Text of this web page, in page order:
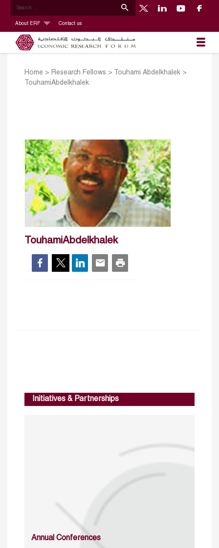
About ERF Contact us
Home > Research Fellows > Touhami Abdelkhalek >
TouhamiAbdelkhalek
TouhamiAbdelkhalek
Initiatives & Partnerships
Annual Conferences